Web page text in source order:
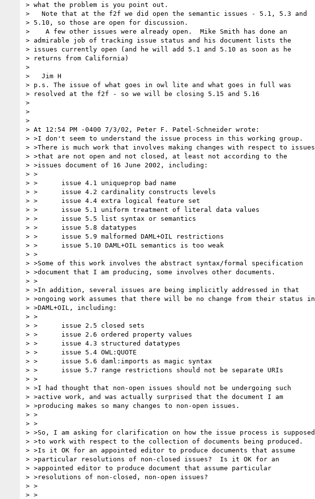
> what the problem is you point out.
>   Note that at the f2f we did open the semantic issues - 5.1, 5.3 and
> 5.10, so those are open for discussion.
>    A few other issues were already open.  Mike Smith has done an
> admirable job of tracking issue status and his document lists the
> issues currently open (and he will add 5.1 and 5.10 as soon as he
> returns from California)
>
>   Jim H
> p.s. The issue of what goes in owl lite and what goes in full was
> resolved at the f2f - so we will be closing 5.15 and 5.16
>
>
>
> At 12:54 PM -0400 7/3/02, Peter F. Patel-Schneider wrote:
> >I don't seem to understand the issue process in this working group.
> >There is much work that involves making changes with respect to issues
> >that are not open and not closed, at least not according to the
> >issues document of 16 June 2002, including:
> >
> >      issue 4.1 uniqueprop bad name
> >      issue 4.2 cardinality constructs levels
> >      issue 4.4 extra logical feature set
> >      issue 5.1 uniform treatment of literal data values
> >      issue 5.5 list syntax or semantics
> >      issue 5.8 datatypes
> >      issue 5.9 malformed DAML+OIL restrictions
> >      issue 5.10 DAML+OIL semantics is too weak
> >
> >Some of this work involves the abstract syntax/formal specification
> >document that I am producing, some involves other documents.
> >
> >In addition, several issues are being implicitly addressed in that
> >ongoing work assumes that there will be no change from their status in
> >DAML+OIL, including:
> >
> >      issue 2.5 closed sets
> >      issue 2.6 ordered property values
> >      issue 4.3 structured datatypes
> >      issue 5.4 OWL:QUOTE
> >      issue 5.6 daml:imports as magic syntax
> >      issue 5.7 range restrictions should not be separate URIs
> >
> >I had thought that non-open issues should not be undergoing such
> >active work, and was actually surprised that the document I am
> >producing makes so many changes to non-open issues.
> >
> >
> >So, I am asking for clarification on how the issue process is supposed
> >to work with respect to the collection of documents being produced.
> >Is it OK for an appointed editor to produce documents that assume
> >particular resolutions of non-closed issues?  Is it OK for an
> >appointed editor to produce document that assume particular
> >resolutions of non-closed, non-open issues?
> >
> >